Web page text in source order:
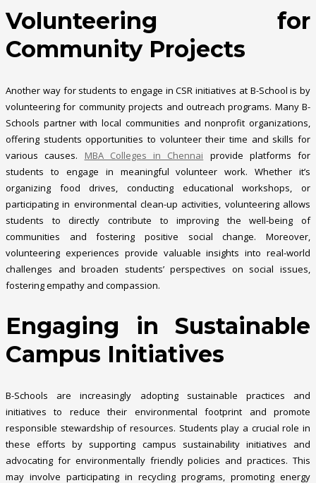
Volunteering for
Community Projects
Another way for students to engage in CSR initiatives at B-School is by
volunteering for community projects and outreach programs. Many B-
Schools partner with local communities and nonprofit organizations,
offering students opportunities to volunteer their time and skills for
various causes. MBA Colleges in Chennai provide platforms for
students to engage in meaningful volunteer work. Whether it’s
organizing food drives, conducting educational workshops, or
participating in environmental clean-up activities, volunteering allows
students to directly contribute to improving the well-being of
communities and fostering positive social change. Moreover,
volunteering experiences provide valuable insights into real-world
challenges and broaden students’ perspectives on social issues,
fostering empathy and compassion.
Engaging in Sustainable
Campus Initiatives
B-Schools are increasingly adopting sustainable practices and
initiatives to reduce their environmental footprint and promote
responsible stewardship of resources. Students play a crucial role in
these efforts by supporting campus sustainability initiatives and
advocating for environmentally friendly policies and practices. This
may involve participating in recycling programs, promoting energy